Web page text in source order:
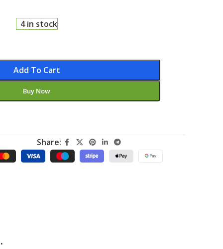
4 in stock
Add To Cart
Buy Now
Share: